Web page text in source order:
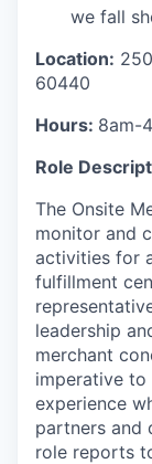
we fall
Location:
60440
Hours: 8am-
Role
The Onsite
monitor and
activities for
fulfillment
leadership
merchant
imperative to
experience
partners and
role reports